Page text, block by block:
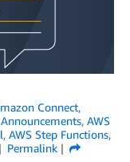
Connect,
Announcements, AWS
, AWS Step Functions,
Permalink